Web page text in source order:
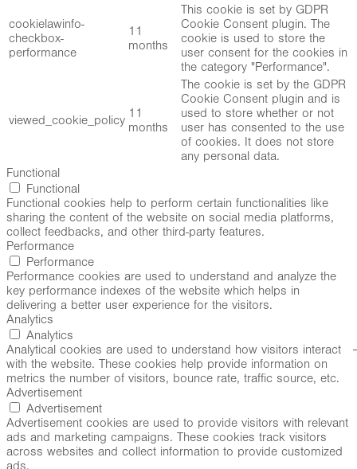
cookielawinfo-
checkbox-
performance
11
months
This cookie is set by GDPR
Cookie Consent plugin. The
cookie is used to store the
user consent for the cookies in
the category "Performance".
viewed_cookie_policy 11
months
The cookie is set by the GDPR
Cookie Consent plugin and is
used to store whether or not
user has consented to the use
of cookies. It does not store
any personal data.
Functional
Functional
Functional cookies help to perform certain functionalities like
sharing the content of the website on social media platforms,
collect feedbacks, and other third-party features.
Performance
Performance
Performance cookies are used to understand and analyze the
key performance indexes of the website which helps in
delivering a better user experience for the visitors.
Analytics
Analytics
Analytical cookies are used to understand how visitors interact
with the website. These cookies help provide information on
metrics the number of visitors, bounce rate, traffic source, etc.
Advertisement
Advertisement
Advertisement cookies are used to provide visitors with relevant
ads and marketing campaigns. These cookies track visitors
across websites and collect information to provide customized
ads.